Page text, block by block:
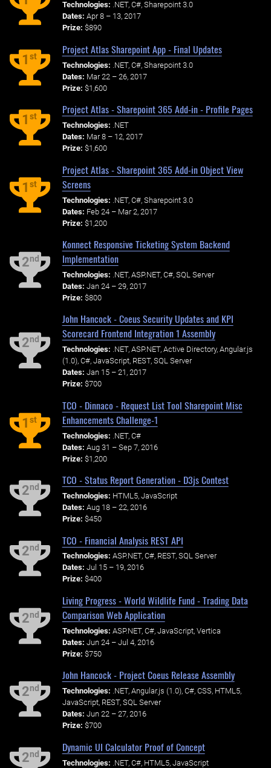
Technologies: .NET, C#, Sharepoint 3.0
Dates: Apr 8 – 13, 2017
Prize: $890
1st
Project Atlas Sharepoint App - Final Updates
Technologies: .NET, C#, Sharepoint 3.0
Dates: Mar 22 – 26, 2017
Prize: $1,600
1st
Project Atlas - Sharepoint 365 Add-in - Profile Pages
Technologies: .NET
Dates: Mar 8 – 12, 2017
Prize: $1,600
1st
Project Atlas - Sharepoint 365 Add-in Object View
Screens
Technologies: .NET, C#, Sharepoint 3.0
Dates: Feb 24 – Mar 2, 2017
Prize: $1,200
2nd
Konnect Responsive Ticketing System Backend
Implementation
Technologies: .NET, ASP.NET, C#, SQL Server
Dates: Jan 24 – 29, 2017
Prize: $800
2nd
John Hancock - Coeus Security Updates and KPI
Scorecard Frontend Integration 1 Assembly
Technologies: .NET, ASP.NET, Active Directory, Angular.js
(1.0), C#, JavaScript, REST, SQL Server
Dates: Jan 15 – 21, 2017
Prize: $700
1st
TCO - Dinnaco - Request List Tool Sharepoint Misc
Enhancements Challenge-1
Technologies: .NET, C#
Dates: Aug 31 – Sep 7, 2016
Prize: $1,200
2nd
TCO - Status Report Generation - D3js Contest
Technologies: HTML5, JavaScript
Dates: Aug 18 – 22, 2016
Prize: $450
2nd
TCO - Financial Analysis REST API
Technologies: ASP.NET, C#, REST, SQL Server
Dates: Jul 15 – 19, 2016
Prize: $400
2nd
Living Progress - World Wildlife Fund - Trading Data
Comparison Web Application
Technologies: ASP.NET, C#, JavaScript, Vertica
Dates: Jun 24 – Jul 4, 2016
Prize: $750
2nd
John Hancock - Project Coeus Release Assembly
Technologies: .NET, Angular.js (1.0), C#, CSS, HTML5,
JavaScript, REST, SQL Server
Dates: Jun 22 – 27, 2016
Prize: $700
2nd
Dynamic UI Calculator Proof of Concept
Technologies: .NET, C#, HTML5, JavaScript